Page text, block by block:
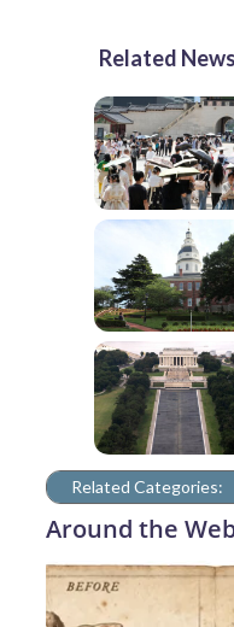
Related News
Related Categories:
Around the